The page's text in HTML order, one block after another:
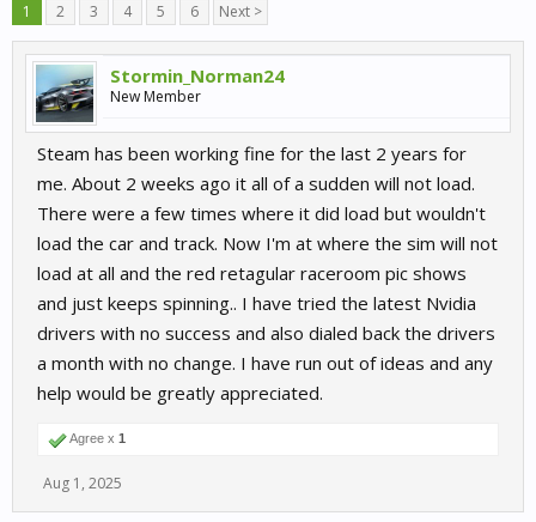
1 2 3 4 5 6 Next >
Stormin_Norman24
New Member
Steam has been working fine for the last 2 years for
me. About 2 weeks ago it all of a sudden will not load.
There were a few times where it did load but wouldn't
load the car and track. Now I'm at where the sim will not
load at all and the red retagular raceroom pic shows
and just keeps spinning.. I have tried the latest Nvidia
drivers with no success and also dialed back the drivers
a month with no change. I have run out of ideas and any
help would be greatly appreciated.
Agree x 1
Aug 1, 2025